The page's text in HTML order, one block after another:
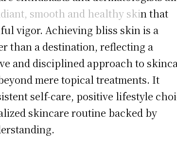
smooth and healthy skin that
vigor. Achieving bliss skin is a
than a destination, reflecting a
and disciplined approach to
mere topical treatments. It
self-care, positive lifestyle
skincare routine backed by